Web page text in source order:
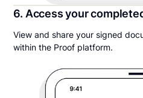
6. Access your
View and share your signed
within the Proof platform.